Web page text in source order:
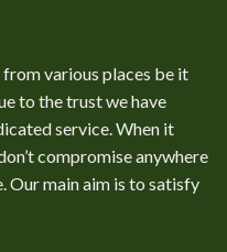
various places be it
to the trust we have
service. When it
compromise anywhere
Our main aim is to satisfy